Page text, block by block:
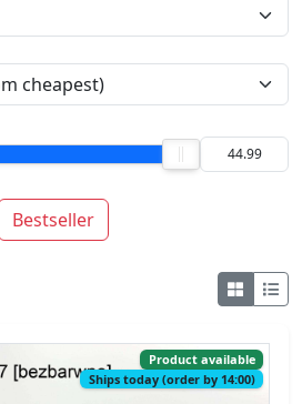
Bestseller
Product available
Ships today (order by 14:00)